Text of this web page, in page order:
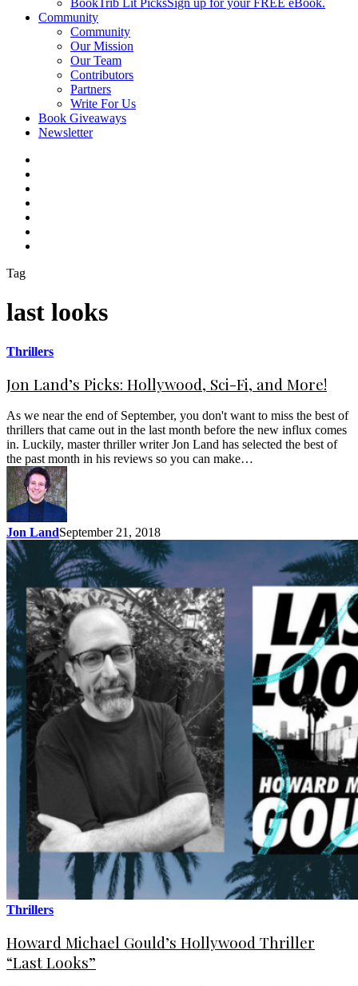
BookTrib Lit PicksSign up for your FREE eBook.
Community
Community
Our Mission
Our Team
Contributors
Partners
Write For Us
Book Giveaways
Newsletter
Tag
last looks
Thrillers
Jon Land’s Picks: Hollywood, Sci-Fi, and More!
As we near the end of September, you don't want to miss the best of
thrillers that came out in the last month before the new influx comes
in. Luckily, master thriller writer Jon Land has selected the best of
the past month in his reviews so you can make…
Jon LandSeptember 21, 2018
Thrillers
Howard Michael Gould’s Hollywood Thriller
“Last Looks”